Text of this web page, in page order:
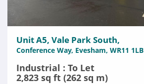
Unit A5, Vale Park South,
Conference Way, Evesham, WR11 1LB
Industrial : To Let
2,823 sq ft (262 sq m)